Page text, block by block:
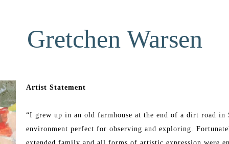
Gretchen Warsen
Artist Statement
“I grew up in an old farmhouse at the end of a dirt road
environment perfect for observing and exploring.